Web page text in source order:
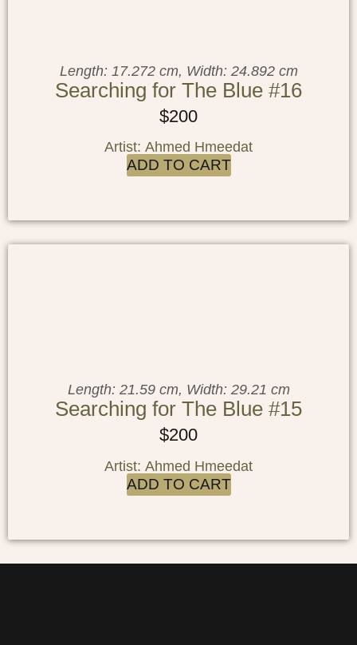
Length: 17.272 cm, Width: 24.892 cm
Searching for The Blue #16
$200
Artist: Ahmed Hmeedat
ADD TO CART
Length: 21.59 cm, Width: 29.21 cm
Searching for The Blue #15
$200
Artist: Ahmed Hmeedat
ADD TO CART